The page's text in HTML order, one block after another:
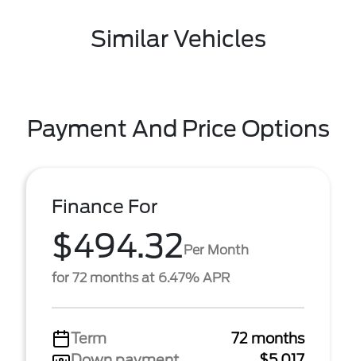
Similar Vehicles
Payment And Price Options
Finance For
$494.32Per Month
for 72 months at 6.47% APR
Term
72 months